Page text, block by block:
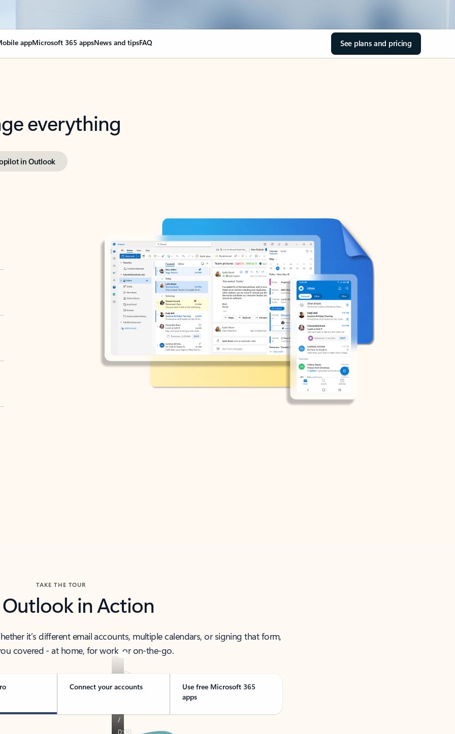
appMicrosoft 365 appsNews and tipsFAQ See plans and pricing
everything
in Outlook
TAKE THE TOUR
Outlook in Action
it’s different email accounts, multiple calendars, or signing that form,
covered - at home, for work, or on-the-go.
Connect your accounts
Use free Microsoft 365
apps